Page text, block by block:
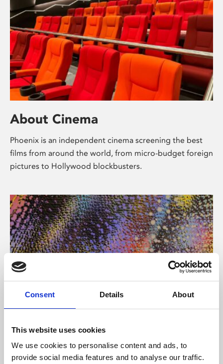
Consent Details About
This website uses cookies
We use cookies to personalise content and ads, to
provide social media features and to analyse our traffic.
About Cinema
Phoenix is an independent cinema screening the best
films from around the world, from micro-budget foreign
pictures to Hollywood blockbusters.
About Art
Phoenix’s art and digital culture programme presents
free exhibitions by artists from across the world,
supported by Arts Council England and De Montfort